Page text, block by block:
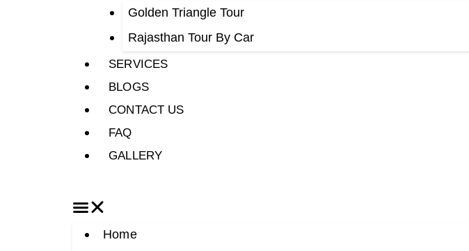
Golden Triangle Tour
Rajasthan Tour By Car
SERVICES
BLOGS
CONTACT US
FAQ
GALLERY
Home